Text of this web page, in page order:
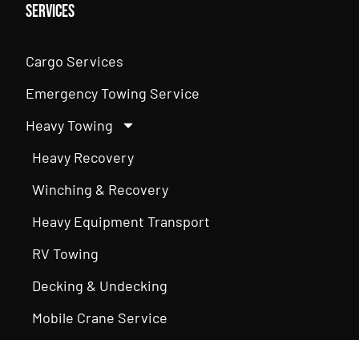
Services
Cargo Services
Emergency Towing Service
Heavy Towing
Heavy Recovery
Winching & Recovery
Heavy Equipment Transport
RV Towing
Decking & Undecking
Mobile Crane Service